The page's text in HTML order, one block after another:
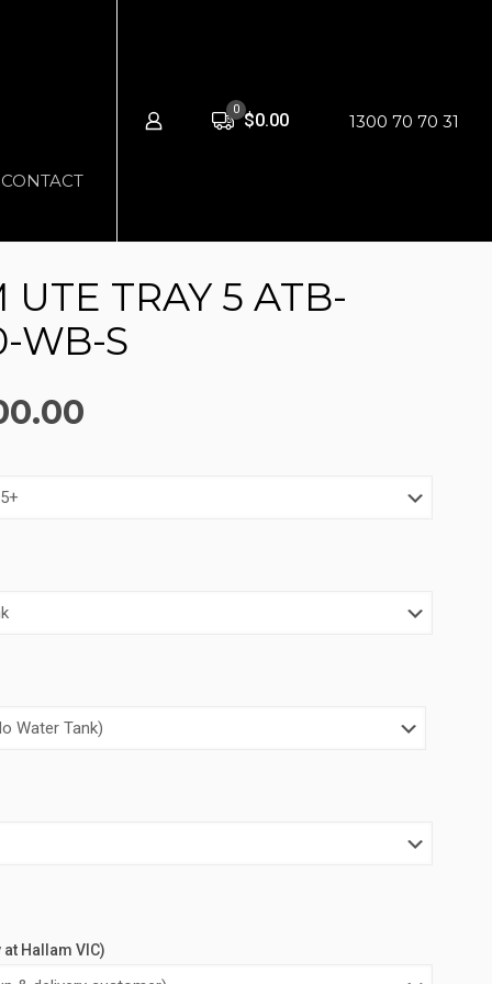
CONTACT
0
$0.00 1300 70 70 31
TRAY 5 ATB-
WB-S
Hallam VIC)